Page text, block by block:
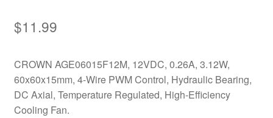
$11.99
CROWN AGE06015F12M, 12VDC, 0.26A, 3.12W,
60x60x15mm, 4-Wire PWM Control, Hydraulic Bearing,
DC Axial, Temperature Regulated, High-Efficiency
Cooling Fan.